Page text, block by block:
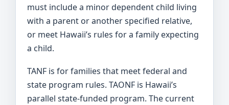
must include a minor dependent child living
with a parent or another specified relative,
or meet Hawaii’s rules for a family expecting
a child.
TANF is for families that meet federal and
state program rules. TAONF is Hawaii’s
parallel state-funded program. The current